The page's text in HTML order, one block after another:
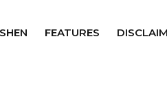
FEATURES